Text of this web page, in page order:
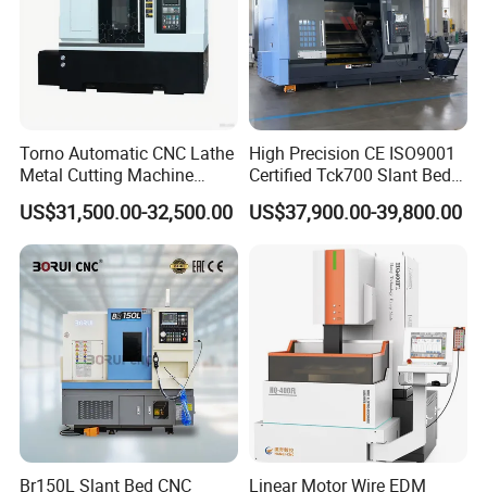
Torno Automatic CNC Lathe
Metal Cutting Machine
Turning Milling Machine
US$31,500.00-32,500.00
High Precision CE ISO9001
Certified Tck700 Slant Bed
CNC Lathe for Large Size
Automotive Shaft Precision
US$37,900.00-39,800.00
Br150L Slant Bed CNC Linear Motor Wire EDM